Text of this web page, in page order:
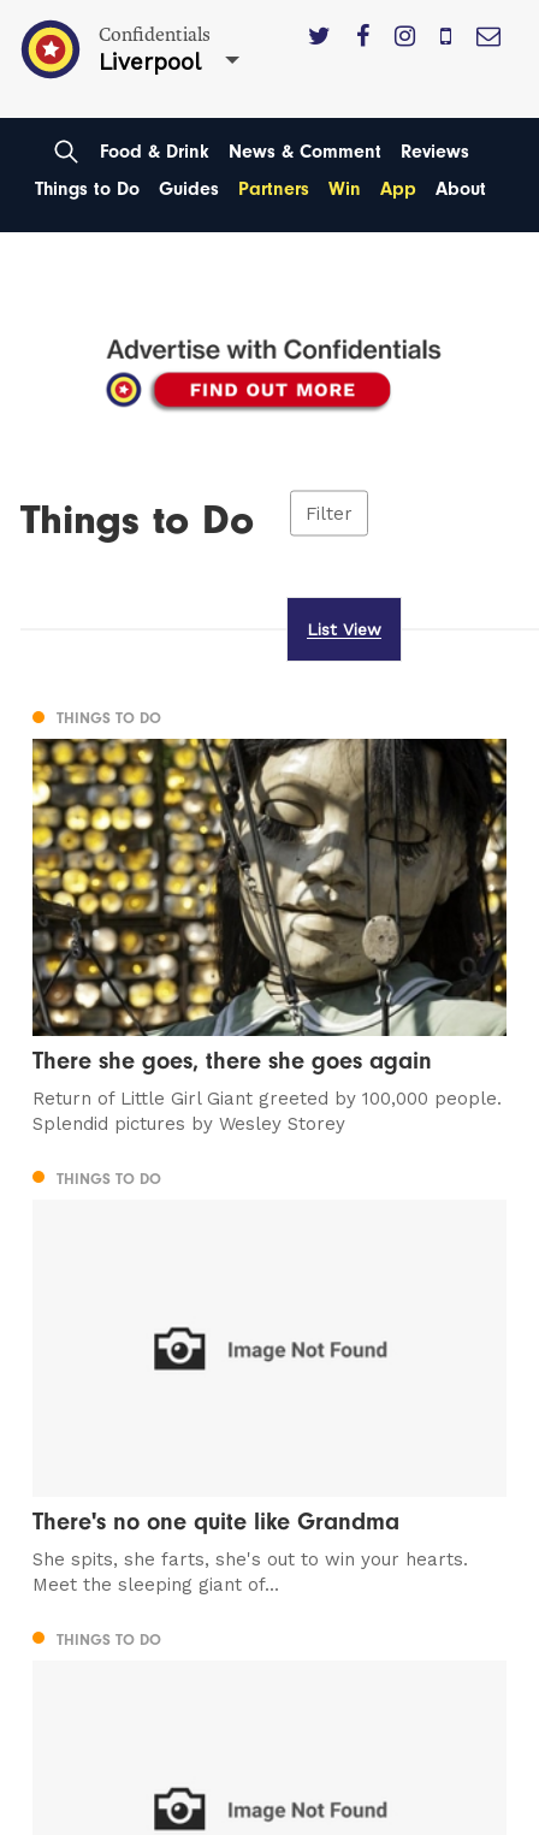
Confidentials
Liverpool
Food & Drink News & Comment
Reviews
Things to Do
Guides Partners Win App About
Things to Do Filter
List View
THINGS TO DO
There she goes, there she goes again
Return of Little Girl Giant greeted by 100,000 people.
Splendid pictures by Wesley Storey
THINGS TO DO
There's no one quite like Grandma
She spits, she farts, she's out to win your hearts.
Meet the sleeping giant of...
THINGS TO DO